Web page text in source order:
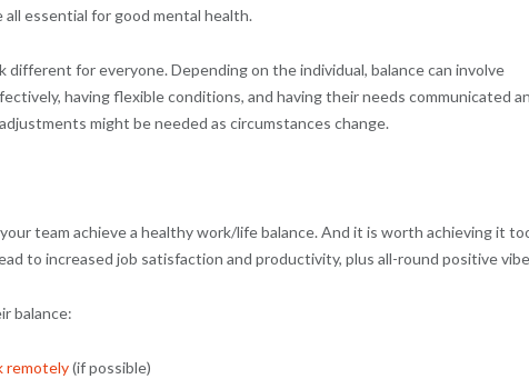
essential for good mental health.
for everyone. Depending on the individual, balance can involve
having flexible conditions, and having their needs communicated
might be needed as circumstances change.
team achieve a healthy work/life balance. And it is worth achieving it
to increased job satisfaction and productivity, plus all-round positive
balance:
remotely(if possible)